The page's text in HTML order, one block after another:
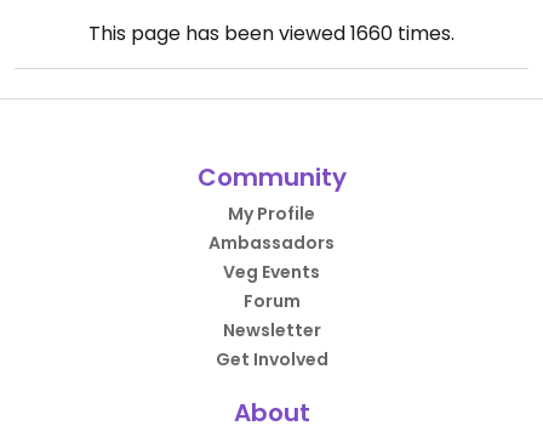
This page has been viewed1660 times.
Community
My Profile
Ambassadors
Veg Events
Forum
Newsletter
Get Involved
About